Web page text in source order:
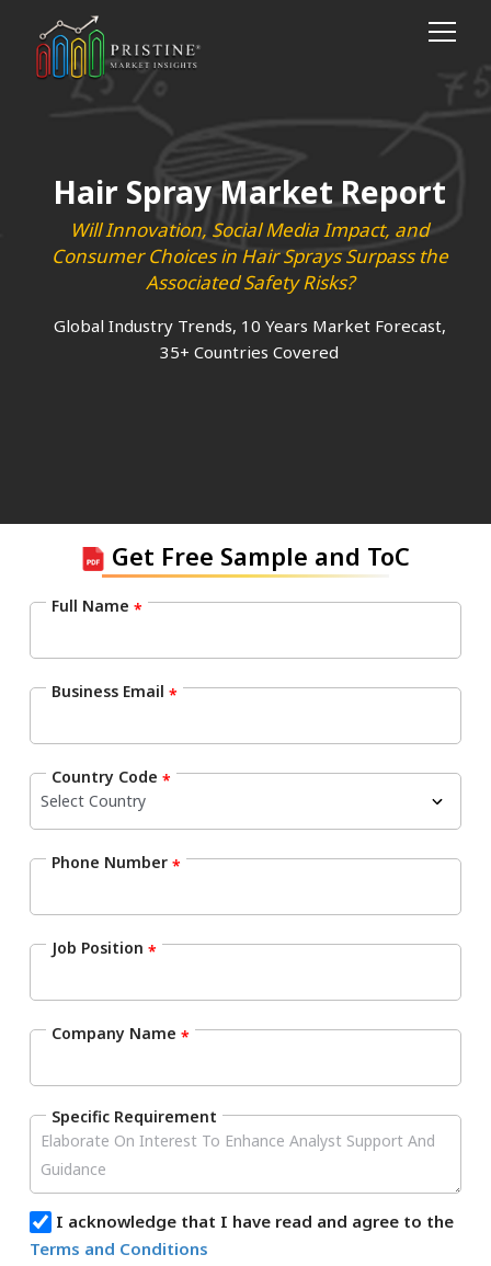
Hair Spray Market Report
Will Innovation, Social Media Impact, and
Consumer Choices in Hair Sprays Surpass the
Associated Safety Risks?
Global Industry Trends, 10 Years Market Forecast,
35+ Countries Covered
Get Free Sample and ToC
Full Name *
Business Email *
Country Code *
Phone Number *
Job Position *
Company Name *
Specific Requirement
I acknowledge that I have read and agree to the
Terms and Conditions